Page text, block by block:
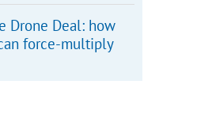
Drone Deal: how
force-multiply